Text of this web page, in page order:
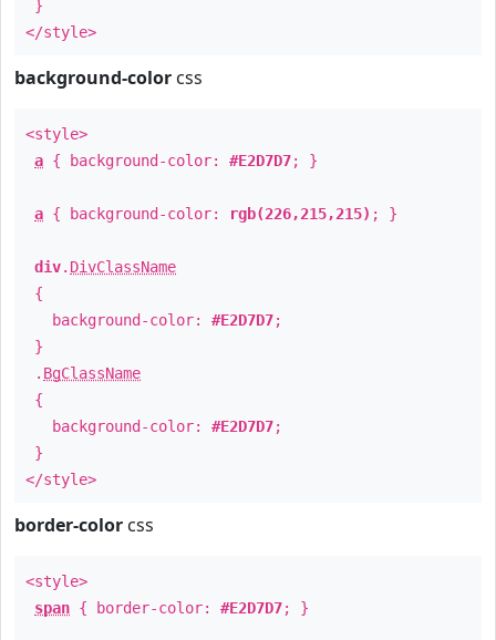
}
</style>
background-color css
<style>
a { background-color: #E2D7D7; }
a { background-color: rgb(226,215,215) ; }
div. DivClassName
{
background-color: #E2D7D7;
}
. BgClassName
{
background-color: #E2D7D7;
}
</style>
border-color css
<style>
span { border-color: #E2D7D7; }